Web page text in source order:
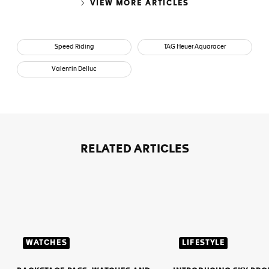
VIEW MORE ARTICLES
Speed Riding TAG Heuer Aquaracer
Valentin Delluc
RELATED ARTICLES
WATCHES LIFESTYLE